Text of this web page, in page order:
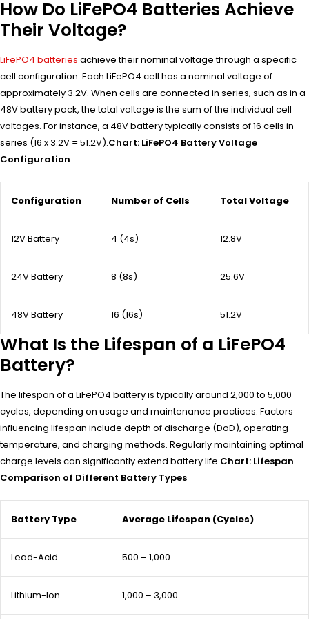
How Do LiFePO4 Batteries Achieve
Their Voltage?
LiFePO4 batteries achieve their nominal voltage through a specific
cell configuration. Each LiFePO4 cell has a nominal voltage of
approximately 3.2V. When cells are connected in series, such as in a
48V battery pack, the total voltage is the sum of the individual cell
voltages. For instance, a 48V battery typically consists of 16 cells in
series (16 x 3.2V = 51.2V).Chart: LiFePO4 Battery Voltage
Configuration
Configuration Number of Cells Total Voltage
12V Battery 4 (4s) 12.8V
24V Battery 8 (8s) 25.6V
48V Battery 16 (16s) 51.2V
What Is the Lifespan of a LiFePO4
Battery?
The lifespan of a LiFePO4 battery is typically around 2,000 to 5,000
cycles, depending on usage and maintenance practices. Factors
influencing lifespan include depth of discharge (DoD), operating
temperature, and charging methods. Regularly maintaining optimal
charge levels can significantly extend battery life.Chart: Lifespan
Comparison of Different Battery Types
Battery Type Average Lifespan (Cycles)
Lead-Acid 500 – 1,000
Lithium-Ion 1,000 – 3,000